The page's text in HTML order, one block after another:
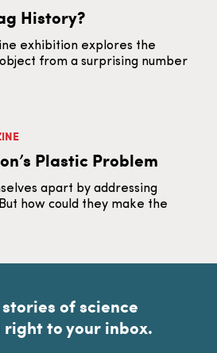
History?
exhibition explores the
from a surprising number
Plastic Problem
apart by addressing
how could they make the
of science
to your inbox.